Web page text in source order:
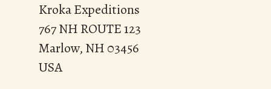
Kroka Expeditions
767 NH ROUTE 123
Marlow, NH 03456
USA